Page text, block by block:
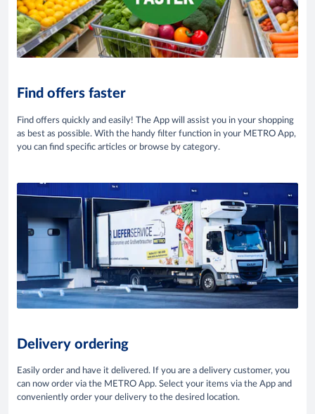
Find offers faster
Find offers quickly and easily! The App will assist you in your shopping
as best as possible. With the handy filter function in your METRO App,
you can find specific articles or browse by category.
Delivery ordering
Easily order and have it delivered. If you are a delivery customer, you
can now order via the METRO App. Select your items via the App and
conveniently order your delivery to the desired location.